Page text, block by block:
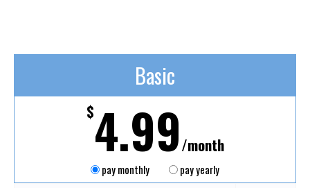
Basic
$4.99/month
pay monthly pay yearly